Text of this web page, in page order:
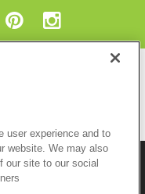
its affiliates and
user experience and to
website. We may also
our site to our social